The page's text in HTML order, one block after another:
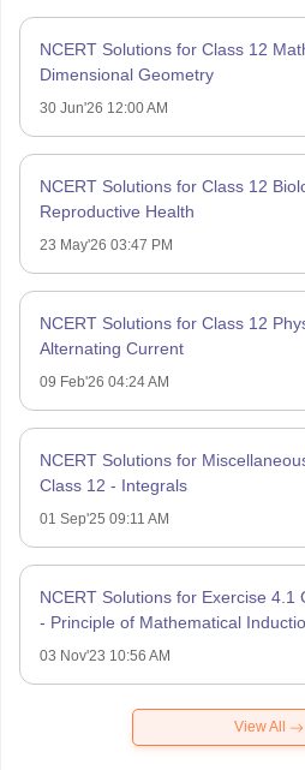
NCERT Solutions for Class 12
Dimensional Geometry
30 Jun'26 12:00 AM
NCERT Solutions for Class 12
Reproductive Health
23 May'26 03:47 PM
NCERT Solutions for Class 12
Alternating Current
09 Feb'26 04:24 AM
NCERT Solutions for
Class 12 - Integrals
01 Sep'25 09:11 AM
NCERT Solutions for Exercise 4.1
- Principle of Mathematical
03 Nov'23 10:56 AM
View All